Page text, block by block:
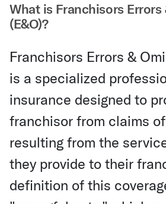
What is Franchisors
(E&O)?
Franchisors Errors &
is a specialized
insurance designed to
franchisor from claims
resulting from the
they provide to their
definition of this